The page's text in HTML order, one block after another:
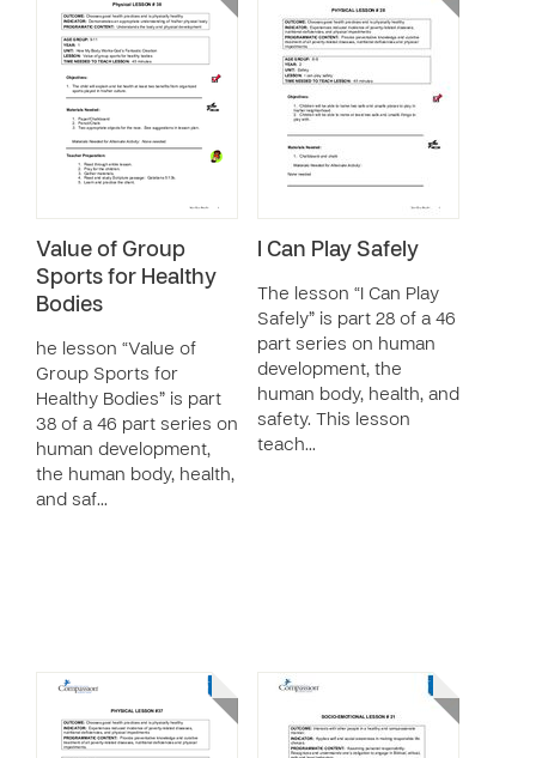
Value of Group
Sports for Healthy
Bodies
he lesson “Value of
Group Sports for
Healthy Bodies” is part
38 of a 46 part series on
human development,
the human body, health,
and saf…
I Can Play Safely
The lesson “I Can Play
Safely” is part 28 of a 46
part series on human
development, the
human body, health, and
safety. This lesson
teach…